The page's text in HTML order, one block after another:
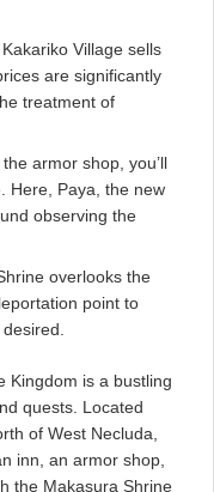
Village sells
are significantly
treatment of
armor shop, you’ll
Here, Paya, the new
observing the
overlooks the
point to
Kingdom is a bustling
quests. Located
of West Necluda,
inn, an armor shop,
the Makasura Shrine